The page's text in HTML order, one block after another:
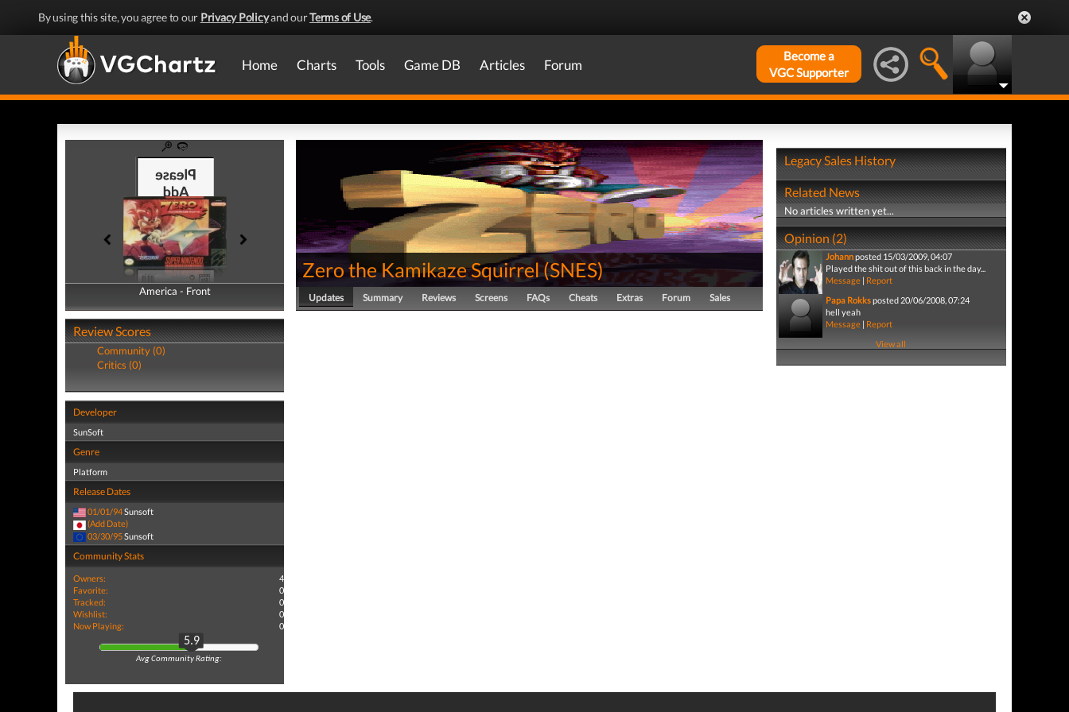
By using this site, you agree to our Privacy Policyand ourTerms of Use.
Home Charts Tools Game DB Articles Forum
Become a
VGC Supporter
America - Front
America - Back
Review Scores
Community (0)
Critics (0)
Developer
SunSoft
Genre
Platform
Release Dates
01/01/94Sunsoft
(Add Date)
03/30/95Sunsoft
Community Stats
Owners:
4
Favorite:
0
Tracked:
0
Wishlist:
0
Now Playing:
0
5.9
Avg Community Rating:
Zero the Kamikaze Squirrel(SNES)
Updates Summary Reviews Screens FAQs Cheats Extras Forum Sales
Legacy Sales History
Related News
No articles written yet...
Opinion (2)
Johannposted 15/03/2009, 04:07
Played the shit out of this back in the day...
Message| Report
Papa Rokksposted 20/06/2008, 07:24
hell yeah
Message| Report
View all